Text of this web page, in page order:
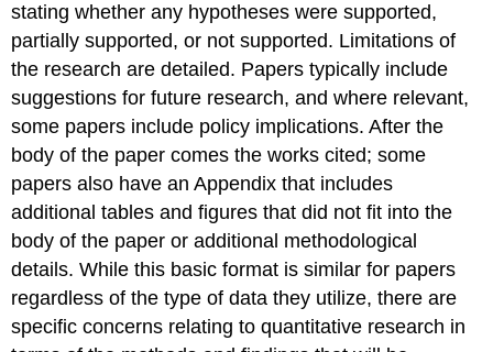
stating whether any hypotheses were supported,
partially supported, or not supported. Limitations of
the research are detailed. Papers typically include
suggestions for future research, and where relevant,
some papers include policy implications. After the
body of the paper comes the works cited; some
papers also have an Appendix that includes
additional tables and figures that did not fit into the
body of the paper or additional methodological
details. While this basic format is similar for papers
regardless of the type of data they utilize, there are
specific concerns relating to quantitative research in